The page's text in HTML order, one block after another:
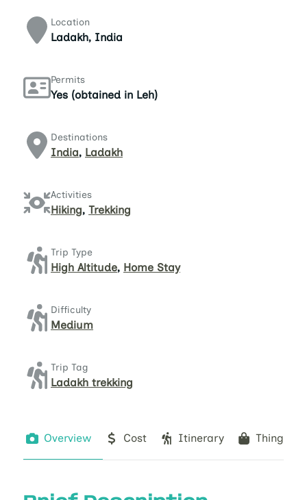
Location
Ladakh, India
Permits
Yes (obtained in Leh)
Destinations
India, Ladakh
Activities
Hiking, Trekking
Trip Type
High Altitude, Home Stay
Difficulty
Medium
Trip Tag
Ladakh trekking
Overview Cost Itinerary Things to